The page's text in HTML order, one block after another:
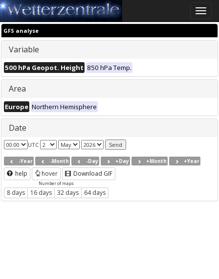
Toggle
GFS analyse
Variable
500 hPa Geopot. Height 850 hPa Temp.
Area
Europe Northern Hemisphere
Date
UTC
-Year -Month -Day +Day +Month +Year
help hover Download GIF
Number of maps
8 days 16 days 32 days 64 days